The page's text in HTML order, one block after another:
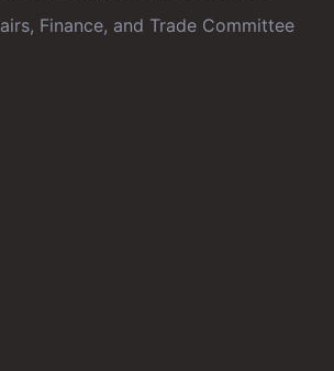
Finance, and Trade Committee